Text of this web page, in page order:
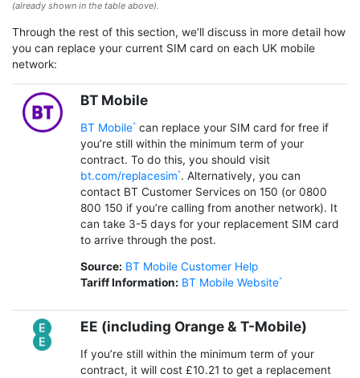
(already shown in the table above).
Through the rest of this section, we’ll discuss in more detail how
you can replace your current SIM card on each UK mobile
network:
BT Mobile
BT Mobile can replace your SIM card for free if
you’re still within the minimum term of your
contract. To do this, you should visit
bt.com/replacesim . Alternatively, you can
contact BT Customer Services on 150 (or 0800
800 150 if you’re calling from another network). It
can take 3-5 days for your replacement SIM card
to arrive through the post.
Source: BT Mobile Customer Help
Tariff Information: BT Mobile Website
EE (including Orange & T-Mobile)
If you’re still within the minimum term of your
contract, it will cost £10.21 to get a replacement